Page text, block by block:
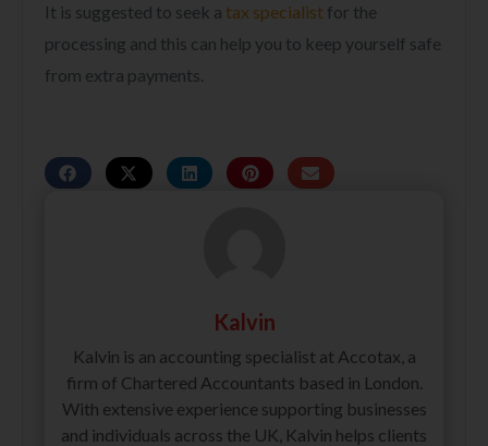
It is suggested to seek a tax specialist for the
processing and this can help you to keep yourself safe
from extra payments.
Kalvin
Kalvin is an accounting specialist at Accotax, a
firm of Chartered Accountants based in London.
With extensive experience supporting businesses
and individuals across the UK, Kalvin helps clients